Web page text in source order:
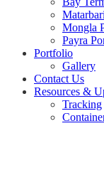
Mongla
Payra
Portfolio
Gallery
Contact Us
Resources &
Tracking